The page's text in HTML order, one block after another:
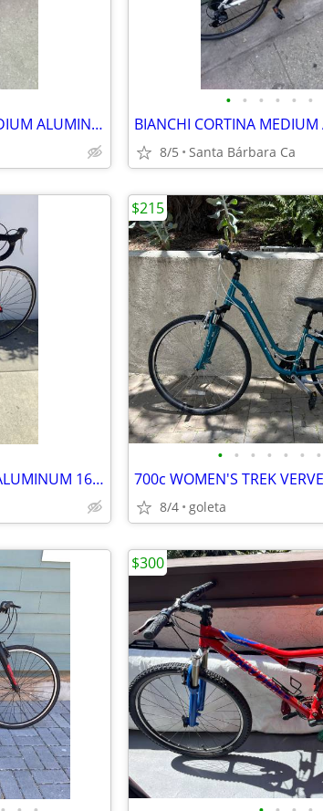
SPEACLIZED SIRRUS SPORT MÉDIUM ALUMINUM HYBRID 21 SPD BIKE 💯
• • • • • •
8/5 Santa Bárbara Ca
JAMIS VENTURA SPORT SMALL ALUMINUM 16 SPD ROAD BIKE RIDES GREAT 💯
• • • • • • •
700c WOMEN'S TREK
8/4 goleta
$215
$300